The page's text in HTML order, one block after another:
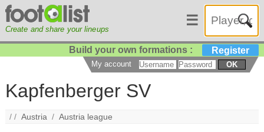
Create and share your lineups
☰
Build your own formations : Register
My account OK
Kapfenberger SV
/ /Austria /Austria league